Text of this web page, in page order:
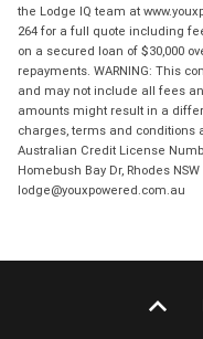
the Lodge IQ team at
264 for a full quote including
on a secured loan of $30,000
repayments. WARNING: This
and may not include all fees
amounts might result in a
charges, terms and conditions
Australian Credit License
Homebush Bay Dr, Rhodes
lodge@youxpowered.com.au